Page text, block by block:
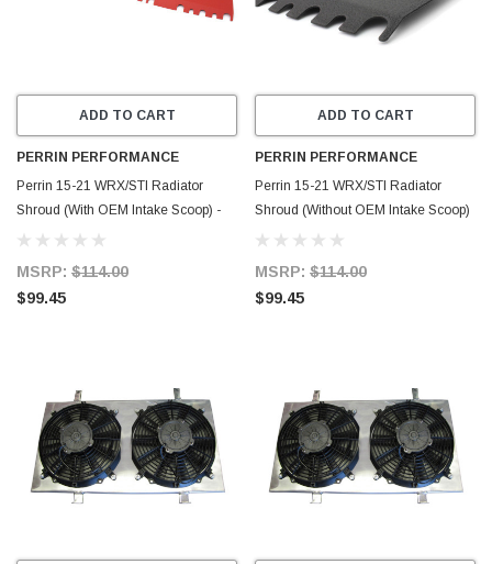
ADD TO CART
PERRIN PERFORMANCE
Perrin 15-21 WRX/STI Radiator
Shroud (With OEM Intake Scoop) -
Red - PSP-ENG-512-4RD
MSRP: $114.00
$99.45
ADD TO CART
PERRIN PERFORMANCE
Perrin 15-21 WRX/STI Radiator
Shroud (Without OEM Intake Scoop)
- Black - PSP-ENG-512-2BK
MSRP: $114.00
$99.45